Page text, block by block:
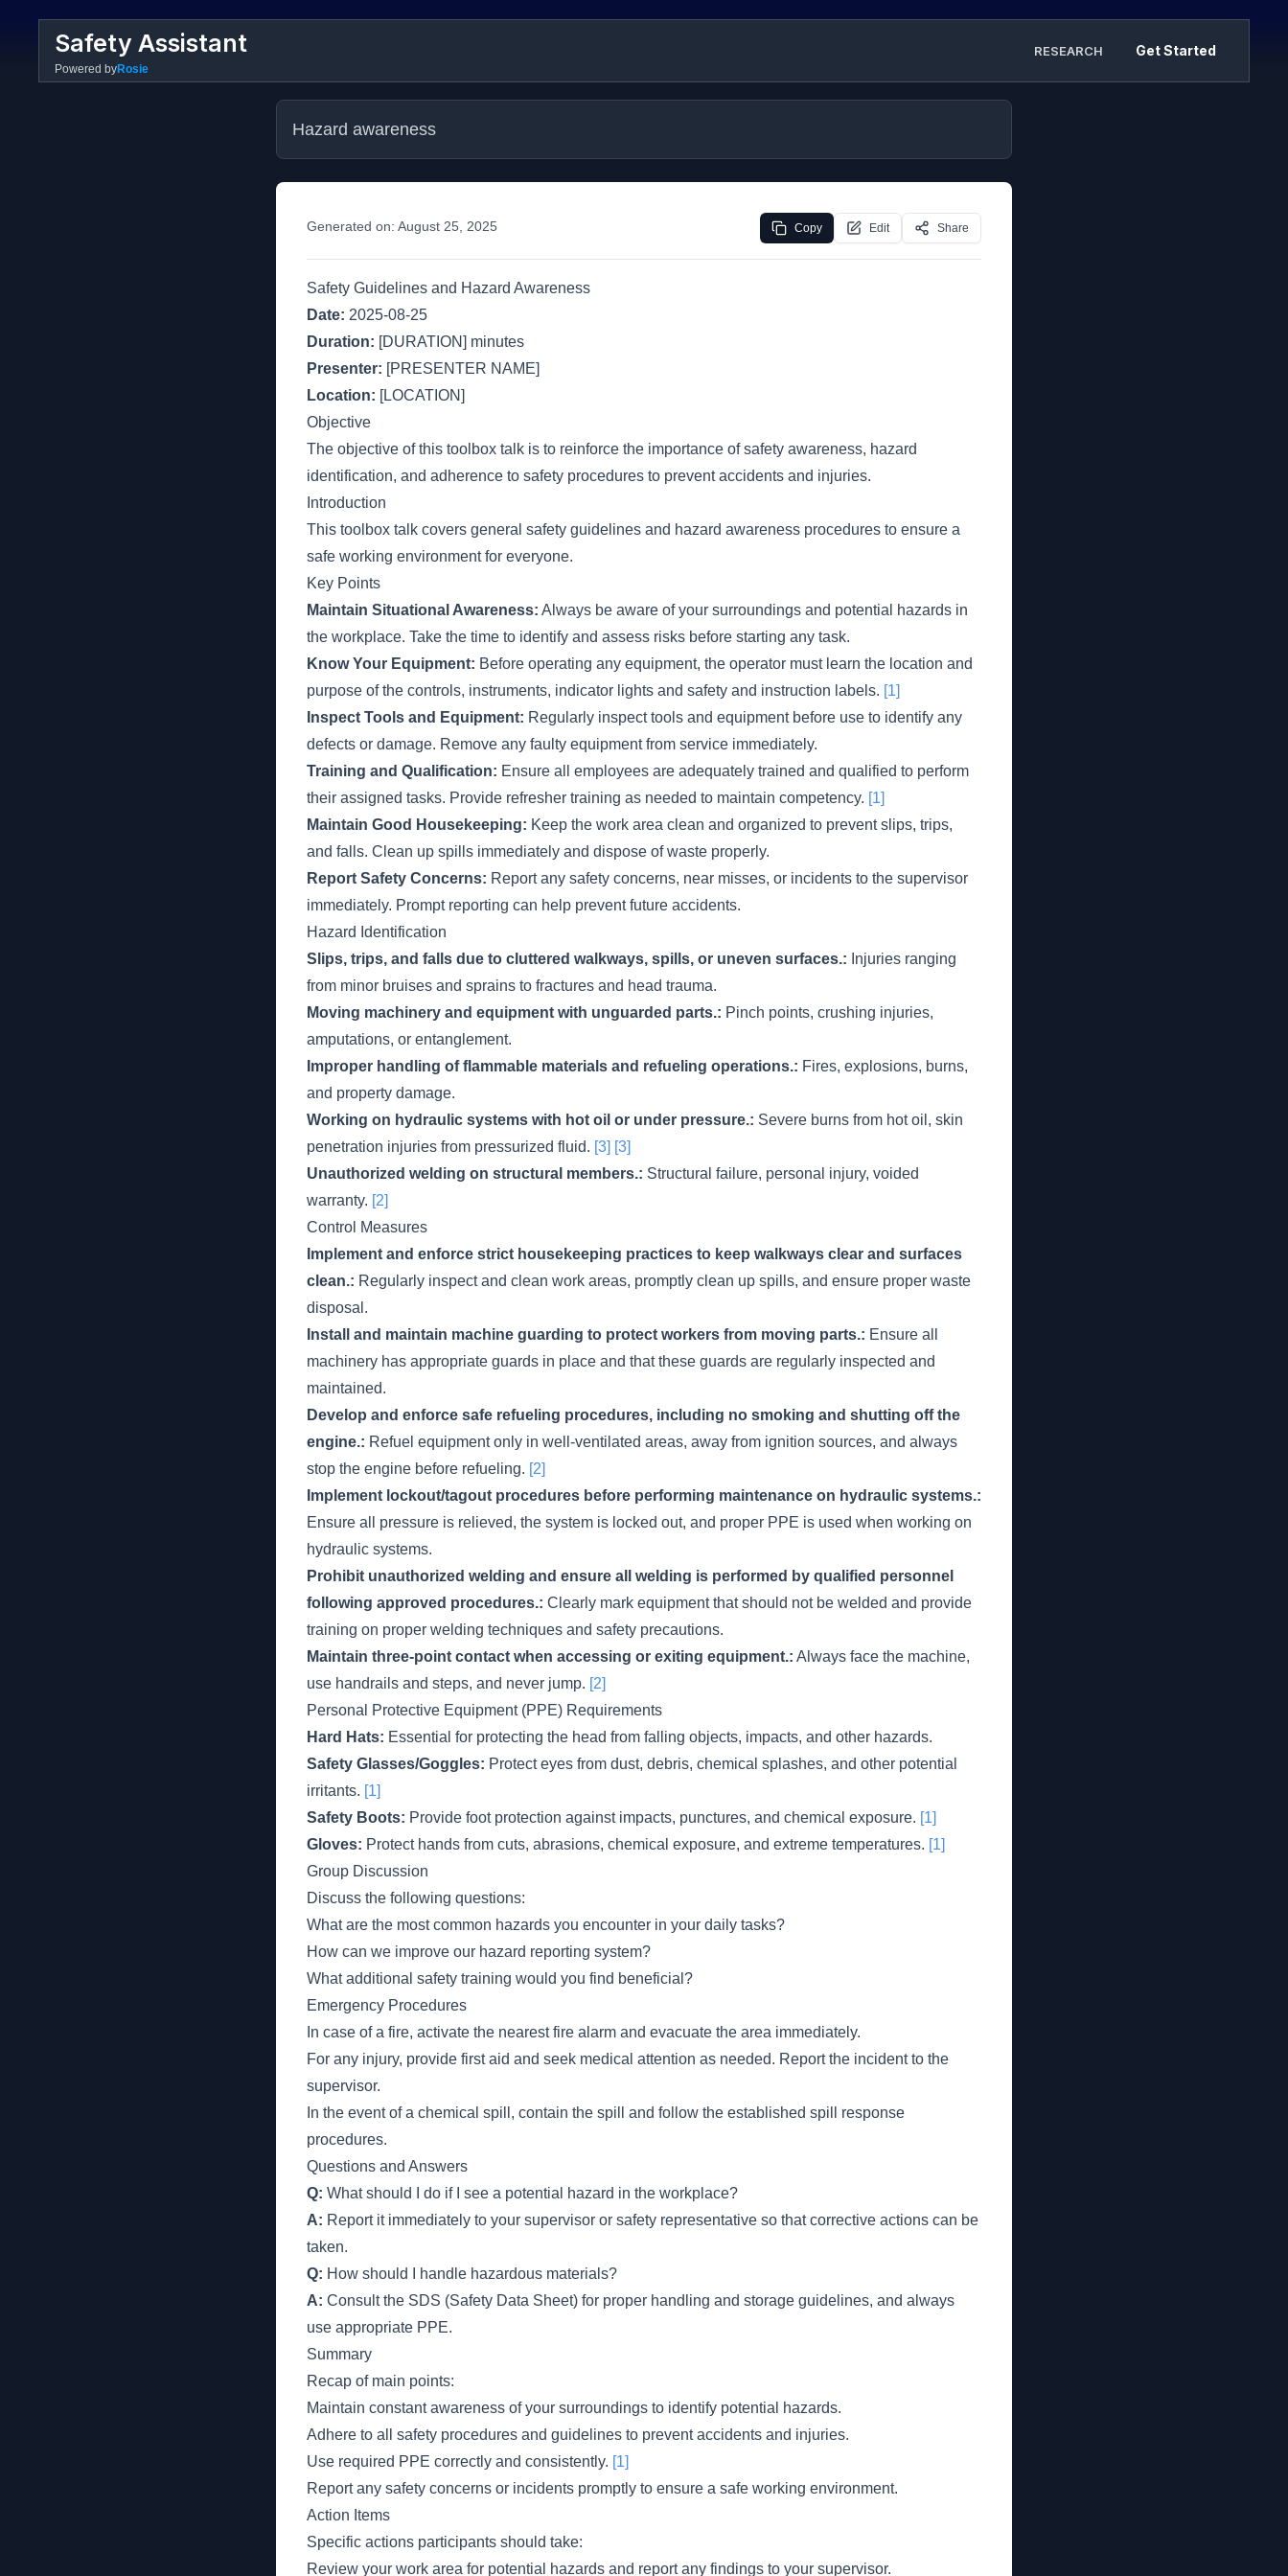
Safety Assistant
Powered byRosie
RESEARCH Get Started
Hazard awareness
Generated on: August 25, 2025 Copy Edit Share
Safety Guidelines and Hazard Awareness
Date: 2025-08-25
Duration: [DURATION] minutes
Presenter: [PRESENTER NAME]
Location: [LOCATION]
Objective
The objective of this toolbox talk is to reinforce the importance of safety awareness, hazard
identification, and adherence to safety procedures to prevent accidents and injuries.
Introduction
This toolbox talk covers general safety guidelines and hazard awareness procedures to ensure a
safe working environment for everyone.
Key Points
Maintain Situational Awareness: Always be aware of your surroundings and potential hazards in
the workplace. Take the time to identify and assess risks before starting any task.
Know Your Equipment: Before operating any equipment, the operator must learn the location and
purpose of the controls, instruments, indicator lights and safety and instruction labels. [1]
Inspect Tools and Equipment: Regularly inspect tools and equipment before use to identify any
defects or damage. Remove any faulty equipment from service immediately.
Training and Qualification: Ensure all employees are adequately trained and qualified to perform
their assigned tasks. Provide refresher training as needed to maintain competency. [1]
Maintain Good Housekeeping: Keep the work area clean and organized to prevent slips, trips,
and falls. Clean up spills immediately and dispose of waste properly.
Report Safety Concerns: Report any safety concerns, near misses, or incidents to the supervisor
immediately. Prompt reporting can help prevent future accidents.
Hazard Identification
Slips, trips, and falls due to cluttered walkways, spills, or uneven surfaces.: Injuries ranging
from minor bruises and sprains to fractures and head trauma.
Moving machinery and equipment with unguarded parts.: Pinch points, crushing injuries,
amputations, or entanglement.
Improper handling of flammable materials and refueling operations.: Fires, explosions, burns,
and property damage.
Working on hydraulic systems with hot oil or under pressure.: Severe burns from hot oil, skin
penetration injuries from pressurized fluid. [3] [3]
Unauthorized welding on structural members.: Structural failure, personal injury, voided
warranty. [2]
Control Measures
Implement and enforce strict housekeeping practices to keep walkways clear and surfaces
clean.: Regularly inspect and clean work areas, promptly clean up spills, and ensure proper waste
disposal.
Install and maintain machine guarding to protect workers from moving parts.: Ensure all
machinery has appropriate guards in place and that these guards are regularly inspected and
maintained.
Develop and enforce safe refueling procedures, including no smoking and shutting off the
engine.: Refuel equipment only in well-ventilated areas, away from ignition sources, and always
stop the engine before refueling. [2]
Implement lockout/tagout procedures before performing maintenance on hydraulic systems.:
Ensure all pressure is relieved, the system is locked out, and proper PPE is used when working on
hydraulic systems.
Prohibit unauthorized welding and ensure all welding is performed by qualified personnel
following approved procedures.: Clearly mark equipment that should not be welded and provide
training on proper welding techniques and safety precautions.
Maintain three-point contact when accessing or exiting equipment.: Always face the machine,
use handrails and steps, and never jump. [2]
Personal Protective Equipment (PPE) Requirements
Hard Hats: Essential for protecting the head from falling objects, impacts, and other hazards.
Safety Glasses/Goggles: Protect eyes from dust, debris, chemical splashes, and other potential
irritants. [1]
Safety Boots: Provide foot protection against impacts, punctures, and chemical exposure. [1]
Gloves: Protect hands from cuts, abrasions, chemical exposure, and extreme temperatures. [1]
Group Discussion
Discuss the following questions:
What are the most common hazards you encounter in your daily tasks?
How can we improve our hazard reporting system?
What additional safety training would you find beneficial?
Emergency Procedures
In case of a fire, activate the nearest fire alarm and evacuate the area immediately.
For any injury, provide first aid and seek medical attention as needed. Report the incident to the
supervisor.
In the event of a chemical spill, contain the spill and follow the established spill response
procedures.
Questions and Answers
Q: What should I do if I see a potential hazard in the workplace?
A: Report it immediately to your supervisor or safety representative so that corrective actions can be
taken.
Q: How should I handle hazardous materials?
A: Consult the SDS (Safety Data Sheet) for proper handling and storage guidelines, and always
use appropriate PPE.
Summary
Recap of main points:
Maintain constant awareness of your surroundings to identify potential hazards.
Adhere to all safety procedures and guidelines to prevent accidents and injuries.
Use required PPE correctly and consistently. [1]
Report any safety concerns or incidents promptly to ensure a safe working environment.
Action Items
Specific actions participants should take:
Review your work area for potential hazards and report any findings to your supervisor.